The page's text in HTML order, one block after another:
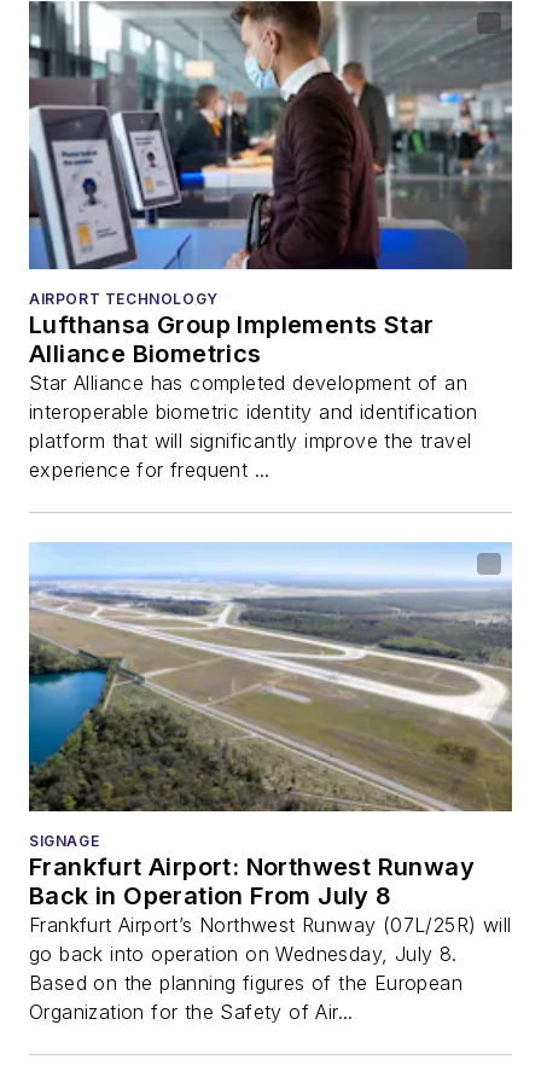
AIRPORT TECHNOLOGY
Lufthansa Group Implements Star
Alliance Biometrics
Star Alliance has completed development of an
interoperable biometric identity and identification
platform that will significantly improve the travel
experience for frequent ...
SIGNAGE
Frankfurt Airport: Northwest Runway
Back in Operation From July 8
Frankfurt Airport’s Northwest Runway (07L/25R) will
go back into operation on Wednesday, July 8.
Based on the planning figures of the European
Organization for the Safety of Air...